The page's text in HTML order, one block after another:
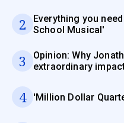
2
Everything you
School Musical'
3
Opinion: Why
extraordinary
4 'Million Dollar